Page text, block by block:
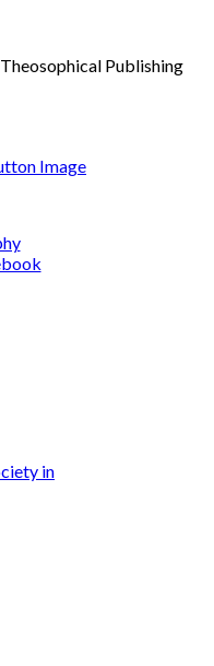
. Theosophical Publishing